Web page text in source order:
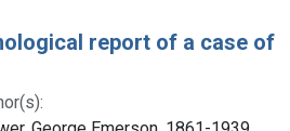
report of a case of